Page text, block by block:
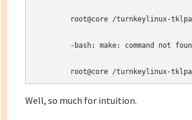
root@core /turnkeylinux-
-bash: make: command not
root@core /turnkeylinux-
Well, so much for intuition.